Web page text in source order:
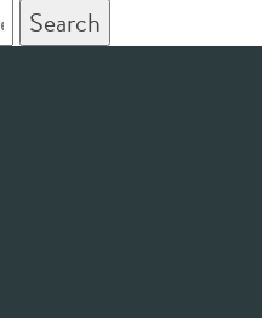
Search